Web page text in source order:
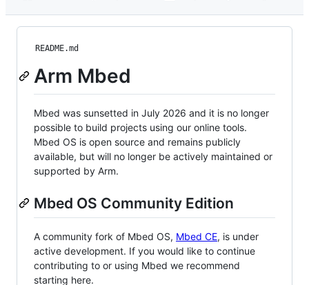
README.md
Arm Mbed
Mbed was sunsetted in July 2026 and it is no longer
possible to build projects using our online tools.
Mbed OS is open source and remains publicly
available, but will no longer be actively maintained or
supported by Arm.
Mbed OS Community Edition
A community fork of Mbed OS, Mbed CE, is under
active development. If you would like to continue
contributing to or using Mbed we recommend
starting here.